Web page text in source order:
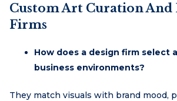
Custom Art Curation And
Firms
How does a design firm select
business environments?
They match visuals with brand mood,